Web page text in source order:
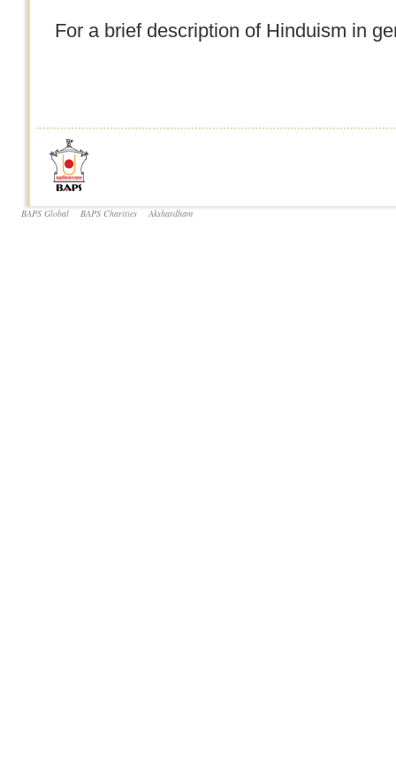
For a brief description of Hinduism in
BAPS Global BAPS Charities Akshardham